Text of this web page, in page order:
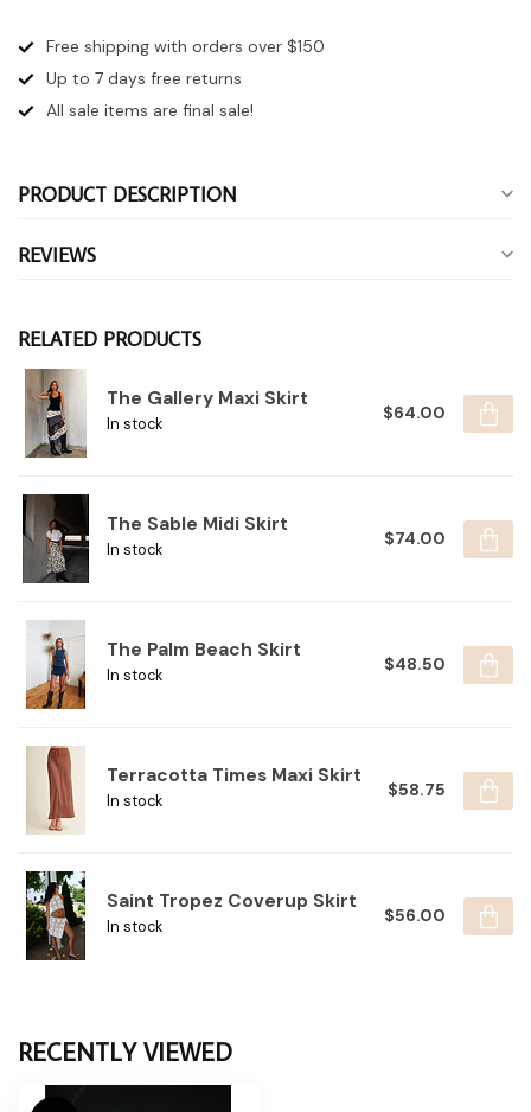
Free shipping with orders over $150
Up to 7 days free returns
All sale items are final sale!
PRODUCT DESCRIPTION
REVIEWS
RELATED PRODUCTS
The Gallery Maxi Skirt
In stock
$64.00
The Sable Midi Skirt
In stock
$74.00
The Palm Beach Skirt
In stock
$48.50
Terracotta Times Maxi Skirt
In stock
$58.75
Saint Tropez Coverup Skirt
In stock
$56.00
RECENTLY VIEWED